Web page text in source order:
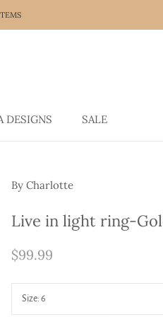
DESIGNS
SALE
By Charlotte
Live in light ring-
$99.99
Size: 6